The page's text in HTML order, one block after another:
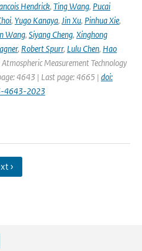
Hendrick, Ting Wang, Pucai
, Yugo Kanaya, Jin Xu, Pinhua Xie,
Wang, Siyang Cheng, Xinghong
, Robert Spurr, Lulu Chen, Hao
Measurement Technology
4643 | Last page: 4665 | doi:
4643-2023
›